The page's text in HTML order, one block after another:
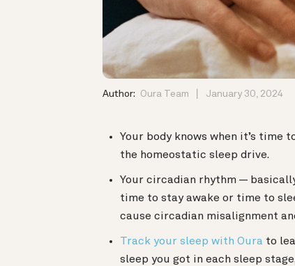
Author: Oura Team January 30, 2024
Your body knows when it’s time
the homeostatic sleep drive.
Your circadian rhythm —
time to stay awake or time to
cause circadian misalignment
Track your sleep with Oura to
sleep you got in each sleep